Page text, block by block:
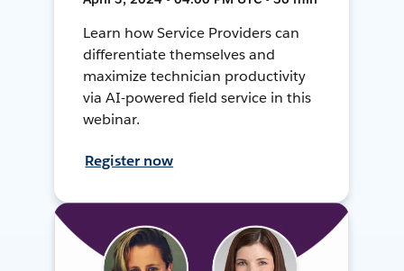
Learn how Service Providers can
differentiate themselves and
maximize technician productivity
via AI-powered field service in this
webinar.
Register now